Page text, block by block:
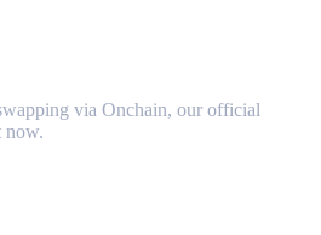
via Onchain, our official
now.